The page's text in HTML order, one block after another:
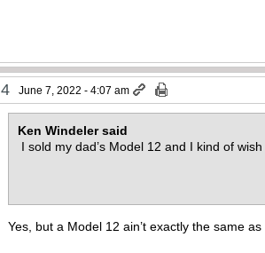
4 June 7, 2022 - 4:07 am
Ken Windeler said
I sold my dad’s Model 12 and I kind of
Yes, but a Model 12 ain’t exactly the same as